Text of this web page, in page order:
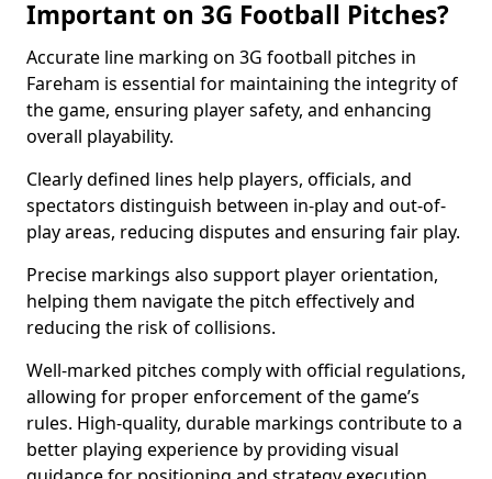
Important on 3G Football Pitches?
Accurate line marking on 3G football pitches in
Fareham is essential for maintaining the integrity of
the game, ensuring player safety, and enhancing
overall playability.
Clearly defined lines help players, officials, and
spectators distinguish between in-play and out-of-
play areas, reducing disputes and ensuring fair play.
Precise markings also support player orientation,
helping them navigate the pitch effectively and
reducing the risk of collisions.
Well-marked pitches comply with official regulations,
allowing for proper enforcement of the game’s
rules. High-quality, durable markings contribute to a
better playing experience by providing visual